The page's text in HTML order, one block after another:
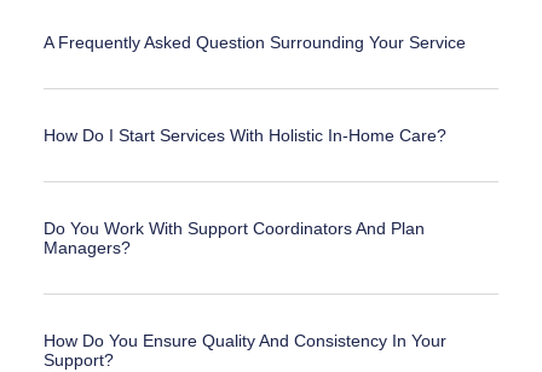
A Frequently Asked Question Surrounding Your Service
How Do I Start Services With Holistic In-Home Care?
Do You Work With Support Coordinators And Plan
Managers?
How Do You Ensure Quality And Consistency In Your
Support?